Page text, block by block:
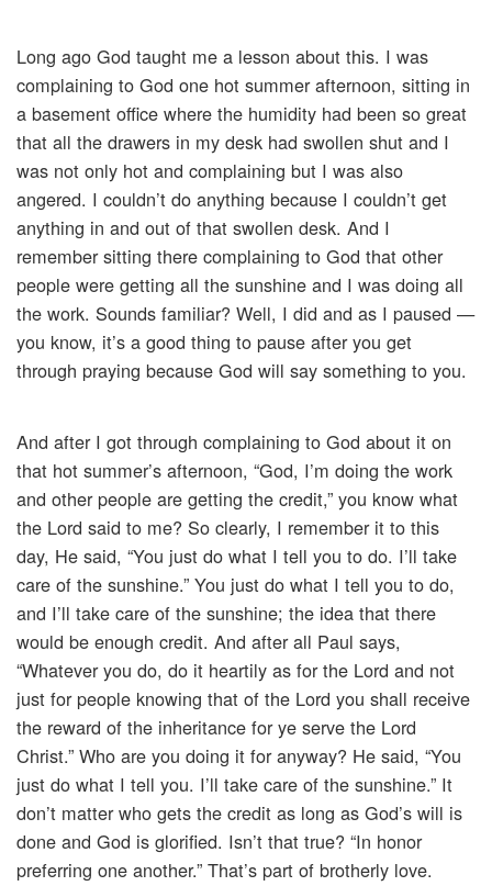
Long ago God taught me a lesson about this. I was
complaining to God one hot summer afternoon, sitting in
a basement office where the humidity had been so great
that all the drawers in my desk had swollen shut and I
was not only hot and complaining but I was also
angered. I couldn’t do anything because I couldn’t get
anything in and out of that swollen desk. And I
remember sitting there complaining to God that other
people were getting all the sunshine and I was doing all
the work. Sounds familiar? Well, I did and as I paused —
you know, it’s a good thing to pause after you get
through praying because God will say something to you.
And after I got through complaining to God about it on
that hot summer’s afternoon, “God, I’m doing the work
and other people are getting the credit,” you know what
the Lord said to me? So clearly, I remember it to this
day, He said, “You just do what I tell you to do. I’ll take
care of the sunshine.” You just do what I tell you to do,
and I’ll take care of the sunshine; the idea that there
would be enough credit. And after all Paul says,
“Whatever you do, do it heartily as for the Lord and not
just for people knowing that of the Lord you shall receive
the reward of the inheritance for ye serve the Lord
Christ.” Who are you doing it for anyway? He said, “You
just do what I tell you. I’ll take care of the sunshine.” It
don’t matter who gets the credit as long as God’s will is
done and God is glorified. Isn’t that true? “In honor
preferring one another.” That’s part of brotherly love.